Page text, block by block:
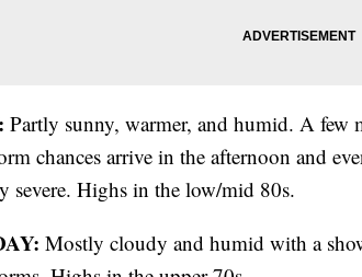
Partly sunny, warmer, and humid. A few
chances arrive in the afternoon and
severe. Highs in the low/mid 80s.
Mostly cloudy and humid with a